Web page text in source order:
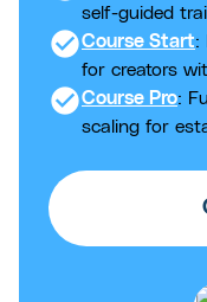
self-guided
check_circleCourse Start:
for creators
check_circleCourse Pro:
scaling for